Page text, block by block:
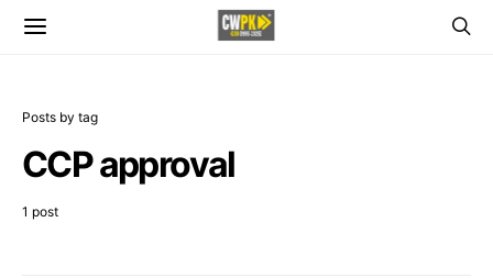
Posts by tag
CCP approval
1 post